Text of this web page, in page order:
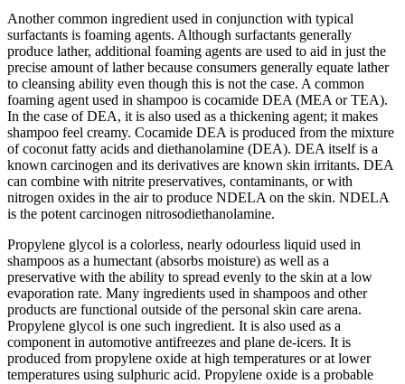
Another common ingredient used in conjunction with typical
surfactants is foaming agents. Although surfactants generally
produce lather, additional foaming agents are used to aid in just the
precise amount of lather because consumers generally equate lather
to cleansing ability even though this is not the case. A common
foaming agent used in shampoo is cocamide DEA (MEA or TEA).
In the case of DEA, it is also used as a thickening agent; it makes
shampoo feel creamy. Cocamide DEA is produced from the mixture
of coconut fatty acids and diethanolamine (DEA). DEA itself is a
known carcinogen and its derivatives are known skin irritants. DEA
can combine with nitrite preservatives, contaminants, or with
nitrogen oxides in the air to produce NDELA on the skin. NDELA
is the potent carcinogen nitrosodiethanolamine.
Propylene glycol is a colorless, nearly odourless liquid used in
shampoos as a humectant (absorbs moisture) as well as a
preservative with the ability to spread evenly to the skin at a low
evaporation rate. Many ingredients used in shampoos and other
products are functional outside of the personal skin care arena.
Propylene glycol is one such ingredient. It is also used as a
component in automotive antifreezes and plane de-icers. It is
produced from propylene oxide at high temperatures or at lower
temperatures using sulphuric acid. Propylene oxide is a probable